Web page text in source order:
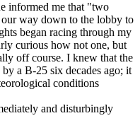
informed me that "two
way down to the lobby to
began racing through my
curious how not one, but
off course. I knew that the
a B-25 six decades ago; it
conditions
and disturbingly